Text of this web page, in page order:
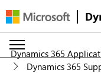
Dynamics 365
Dynamics 365